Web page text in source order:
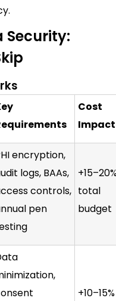
Security:
Cost
Impact
encryption,
logs, BAAs,
controls,
pen
total
budget